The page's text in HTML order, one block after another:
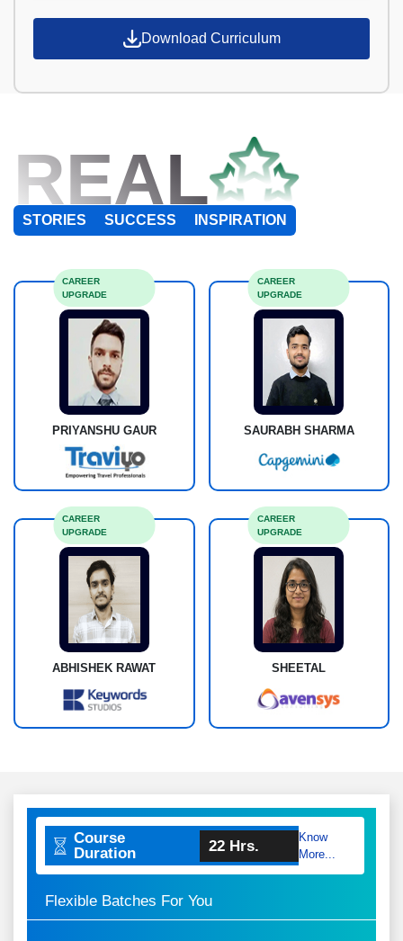
Download Curriculum
REAL
STORIES SUCCESS INSPIRATION
PRIYANSHU GAUR
CAREER
UPGRADE
SAURABH SHARMA
CAREER
UPGRADE
ABHISHEK RAWAT
CAREER
UPGRADE
SHEETAL
CAREER
UPGRADE
Course
Duration
22 Hrs.
Know
More...
Flexible Batches For You